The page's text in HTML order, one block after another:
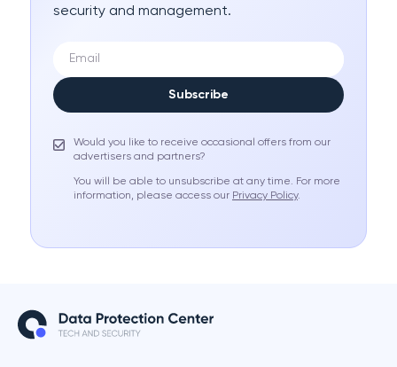
security and management.
Subscribe
Would you like to receive occasional offers from our
advertisers and partners?
You will be able to unsubscribe at any time. For more
information, please access our Privacy Policy.